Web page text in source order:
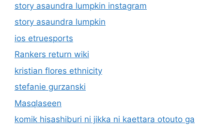
story asaundra lumpkin instagram
story asaundra lumpkin
ios etruesports
Rankers return wiki
kristian flores ethnicity
stefanie gurzanski
Masqlaseen
komik hisashiburi ni jikka ni kaettara otouto ga